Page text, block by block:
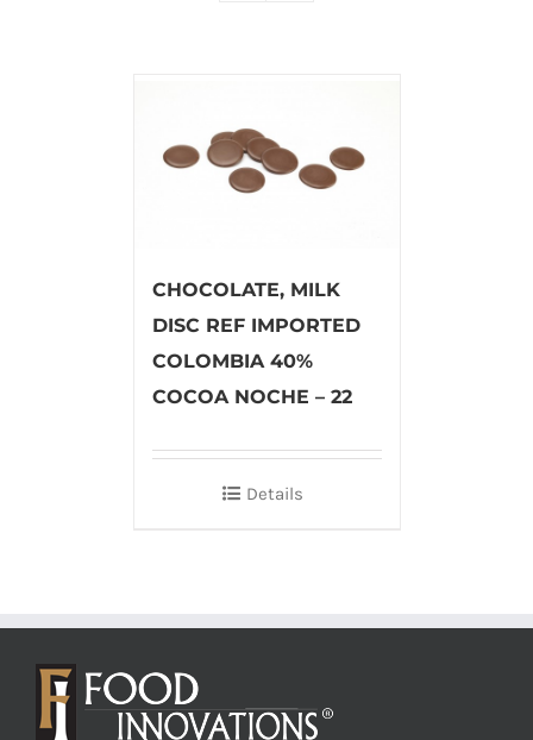
CHOCOLATE, MILK
DISC REF IMPORTED
COLOMBIA 40%
COCOA NOCHE – 22
Details